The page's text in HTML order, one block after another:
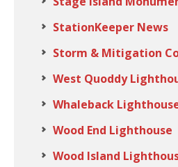
StationKeeper News
Storm & Mitigation
West Quoddy
Whaleback
Wood End Lighthouse
Wood Island